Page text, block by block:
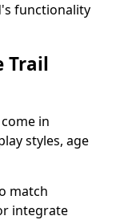
functionality
Trail
in
styles, age
match
integrate